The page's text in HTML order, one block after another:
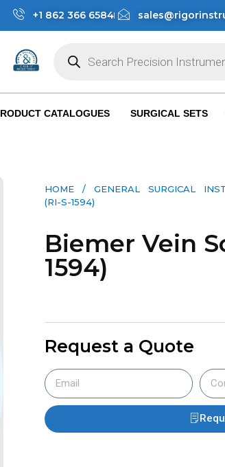
+1 862 366 6584
CATALOGUES SURGICAL SETS
HOME / GENERAL SURGICAL
(RI-S-1594)
Biemer Vein
1594)
Request a Quote